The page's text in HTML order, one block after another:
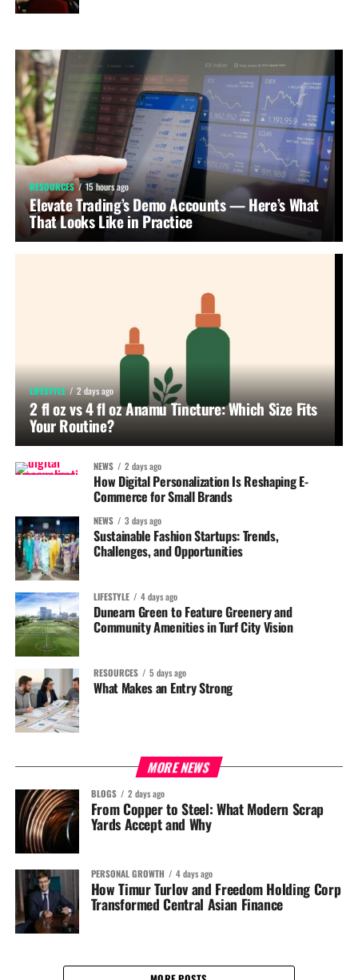
RESOURCES 15 hours ago
Elevate Trading’s Demo Accounts — Here’s What
That Looks Like in Practice
LIFESTYLE 2 days ago
2 fl oz vs 4 fl oz Anamu Tincture: Which Size Fits
Your Routine?
NEWS 2 days ago
How Digital Personalization Is Reshaping E-
Commerce for Small Brands
NEWS 3 days ago
Sustainable Fashion Startups: Trends,
Challenges, and Opportunities
LIFESTYLE 4 days ago
Dunearn Green to Feature Greenery and
Community Amenities in Turf City Vision
RESOURCES 5 days ago
What Makes an Entry Strong
MORE NEWS
BLOGS 2 days ago
From Copper to Steel: What Modern Scrap
Yards Accept and Why
PERSONAL GROWTH 4 days ago
How Timur Turlov and Freedom Holding Corp
Transformed Central Asian Finance